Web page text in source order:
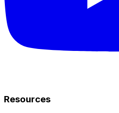
Resources